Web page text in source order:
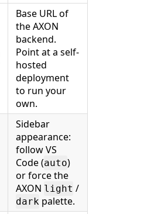
Base URL of
the AXON
backend.
Point at a self-
hosted
deployment
to run your
own.
Sidebar
appearance:
follow VS
Code (auto)
or force the
AXON light /
dark palette.